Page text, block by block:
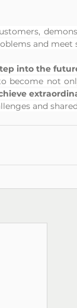
and meet
into the
become not
and